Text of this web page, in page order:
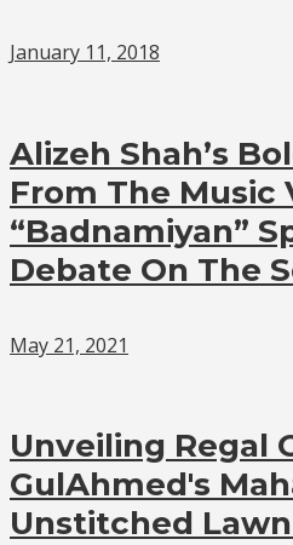
January 11, 2018
Alizeh Shah’s
From The Music
“Badnamiyan”
Debate On The
May 21, 2021
Unveiling Regal
GulAhmed's
Unstitched